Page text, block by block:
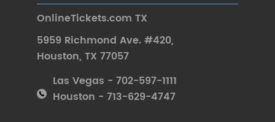
OnlineTickets.com TX
5959 Richmond Ave. #420,
Houston, TX 77057
Las Vegas - 702-597-1111
Houston - 713-629-4747